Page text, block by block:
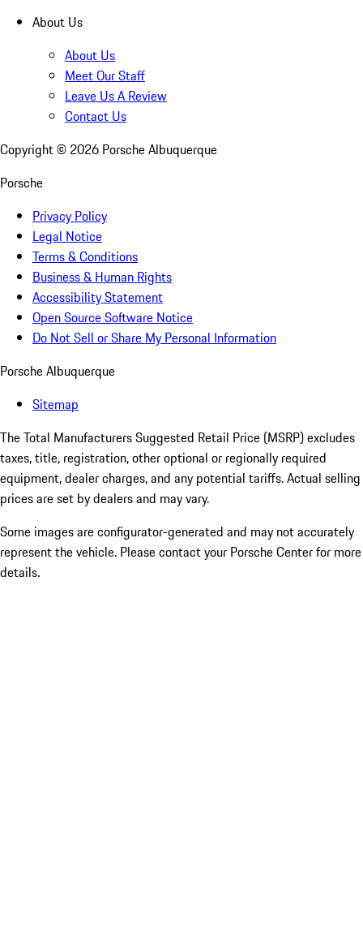
About Us
About Us
Meet Our Staff
Leave Us A Review
Contact Us
Copyright © 2026 Porsche Albuquerque
Porsche
Privacy Policy
Legal Notice
Terms & Conditions
Business & Human Rights
Accessibility Statement
Open Source Software Notice
Do Not Sell or Share My Personal Information
Porsche Albuquerque
Sitemap
The Total Manufacturers Suggested Retail Price (MSRP) excludes
taxes, title, registration, other optional or regionally required
equipment, dealer charges, and any potential tariffs. Actual selling
prices are set by dealers and may vary.
Some images are configurator-generated and may not accurately
represent the vehicle. Please contact your Porsche Center for more
details.